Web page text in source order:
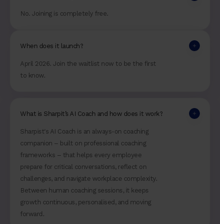
No. Joining is completely free.
When does it launch?
April 2026. Join the waitlist now to be the first
to know.
What is Sharpit’s AI Coach and how does it work?
Sharpist's AI Coach is an always-on coaching
companion – built on professional coaching
frameworks – that helps every employee
prepare for critical conversations, reflect on
challenges, and navigate workplace complexity.
Between human coaching sessions, it keeps
growth continuous, personalised, and moving
forward.